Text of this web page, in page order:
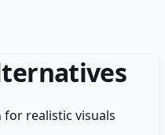
for realistic visuals